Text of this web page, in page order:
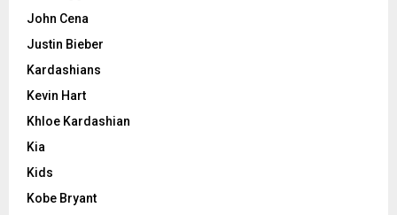
John Cena
Justin Bieber
Kardashians
Kevin Hart
Khloe Kardashian
Kia
Kids
Kobe Bryant